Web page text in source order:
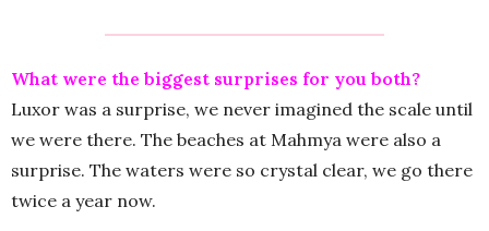
What were the biggest surprises for you both?
Luxor was a surprise, we never imagined the scale until
we were there. The beaches at Mahmya were also a
surprise. The waters were so crystal clear, we go there
twice a year now.